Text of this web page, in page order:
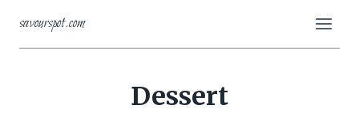
content
savourspot.com
Dessert